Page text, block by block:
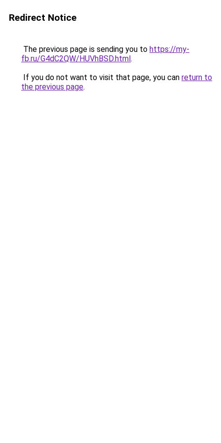
Redirect Notice
The previous page is sending you to https://my-
fb.ru/G4dC2QW/HUVhBSD.html.
If you do not want to visit that page, you can return to
the previous page.